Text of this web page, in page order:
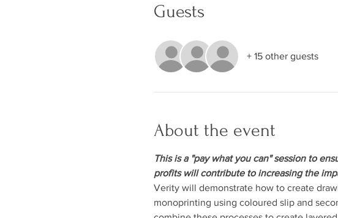
Guests
+ 15 other guests
About the event
This is a "pay what you can" session to
profits will contribute to increasing the
Verity will demonstrate how to create
monoprinting using coloured slip and